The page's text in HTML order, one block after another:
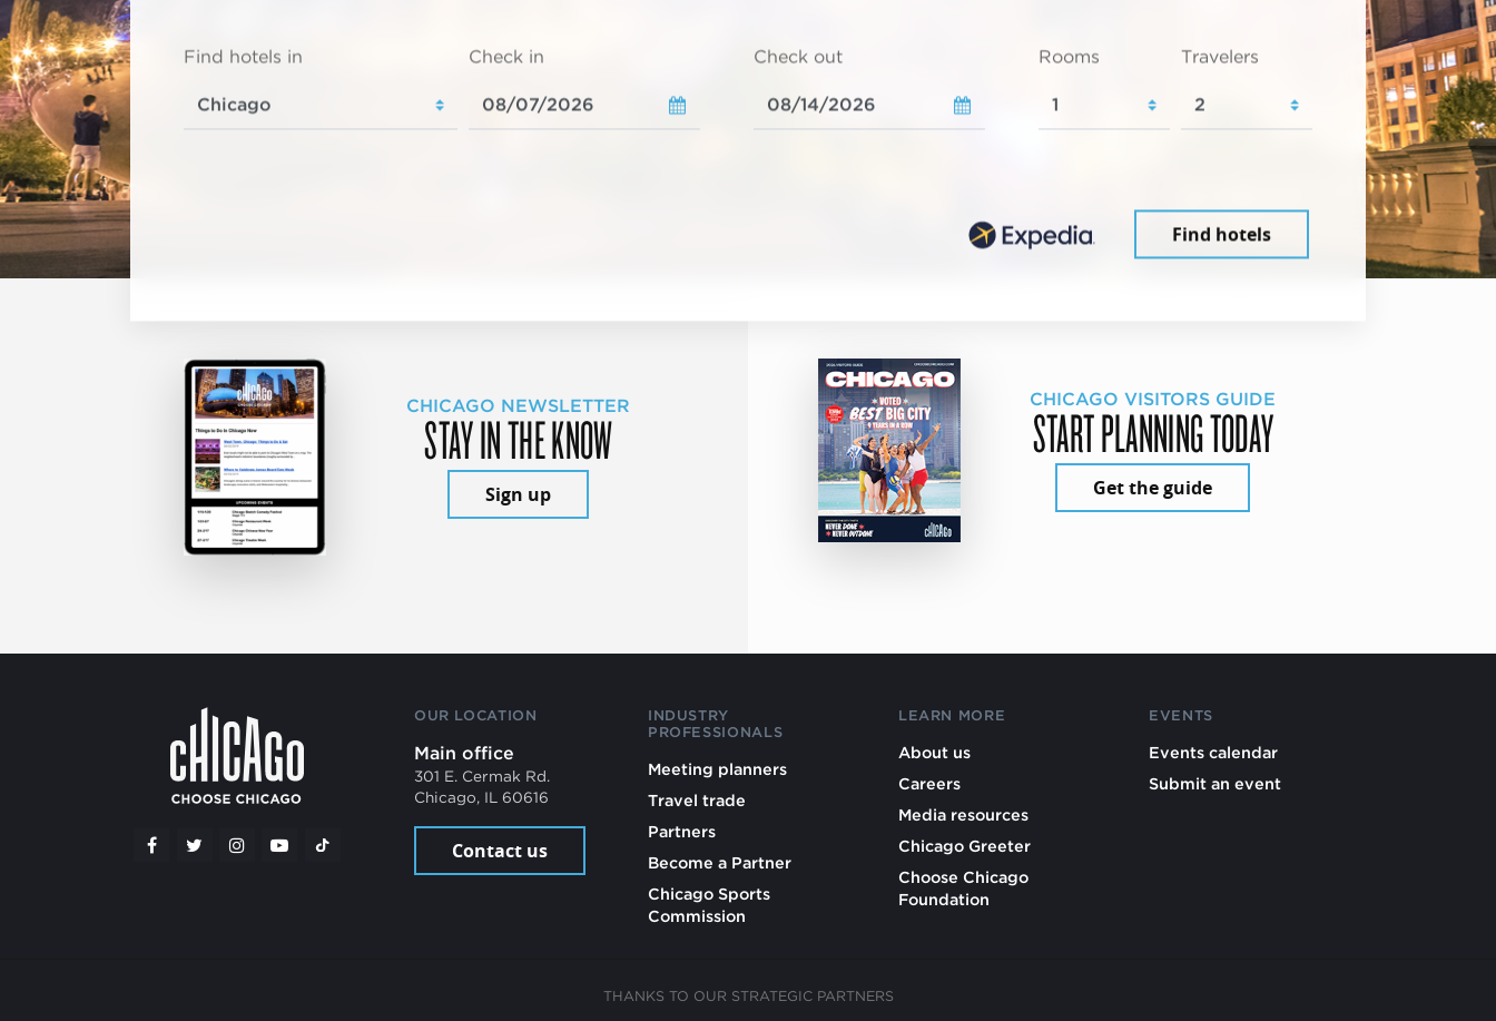
Find hotels in Check in Check out Rooms Travelers
Find hotels
CHICAGO NEWSLETTER
STAY IN THE KNOW
Sign up
CHICAGO VISITORS GUIDE
START PLANNING TODAY
Get the guide
OUR LOCATION
Main office
301 E. Cermak Rd.
Chicago, IL 60616
Contact us
INDUSTRY
PROFESSIONALS
Meeting planners
Travel trade
Partners
Become a Partner
Chicago Sports
Commission
LEARN MORE
About us
Careers
Media resources
Chicago Greeter
Choose Chicago
Foundation
EVENTS
Events calendar
Submit an event
THANKS TO OUR STRATEGIC PARTNERS